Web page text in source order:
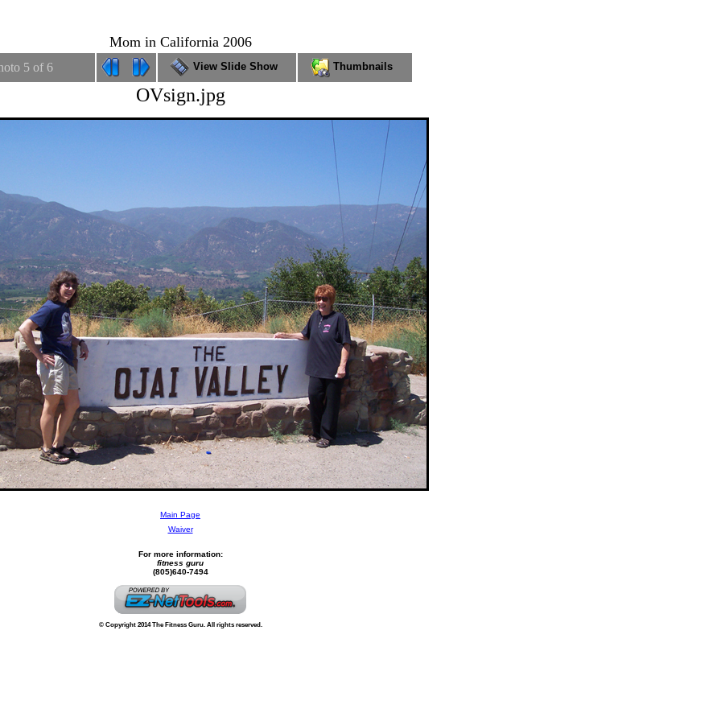
Mom in California 2006
5 of 6 View Slide Show Thumbnails
OVsign.jpg
Main Page
Waiver
For more information:
fitness guru
(805)640-7494
© Copyright 2014 The Fitness Guru. All rights reserved.